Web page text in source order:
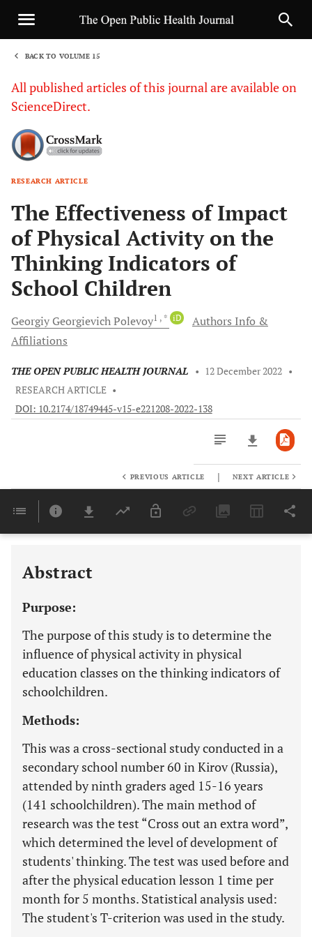
BACK TO VOLUME 15
All published articles of this journal are available on
ScienceDirect.
RESEARCH ARTICLE
The Effectiveness of Impact
of Physical Activity on the
Thinking Indicators of
School Children
Georgiy GeorgievichPolevoy1 , * iD
Authors Info &
Affiliations
THE OPEN PUBLIC HEALTH JOURNAL • 12 December 2022 •
RESEARCH ARTICLE •
DOI: 10.2174/18749445-v15-e221208-2022-138
Last 6 Months 11,803
PREVIOUS ARTICLE | NEXT ARTICLE
Abstract
Purpose:
The purpose of this study is to determine the
influence of physical activity in physical
education classes on the thinking indicators of
schoolchildren.
Methods:
This was a cross-sectional study conducted in a
secondary school number 60 in Kirov (Russia),
attended by ninth graders aged 15-16 years
(141 schoolchildren). The main method of
research was the test “Cross out an extra word”,
which determined the level of development of
students' thinking. The test was used before and
after the physical education lesson 1 time per
month for 5 months. Statistical analysis used:
The student's T-criterion was used in the study.